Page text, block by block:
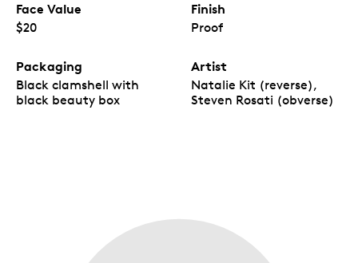
Face Value
$20
Finish
Proof
Packaging
Black clamshell with
black beauty box
Artist
Natalie Kit (reverse),
Steven Rosati (obverse)